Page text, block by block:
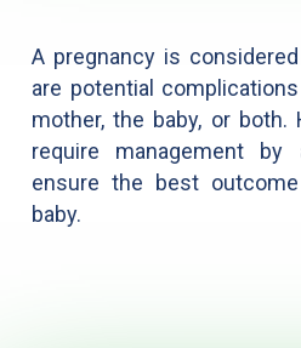
A pregnancy is
are potential
mother, the baby, or both.
require management
ensure the best
baby.